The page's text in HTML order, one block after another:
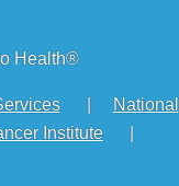
Health®
|
National
Institute